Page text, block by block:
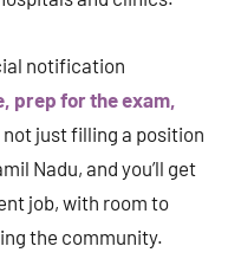
notification
prep for the exam,
not just filling a position
Nadu, and you’ll get
job, with room to
the community.